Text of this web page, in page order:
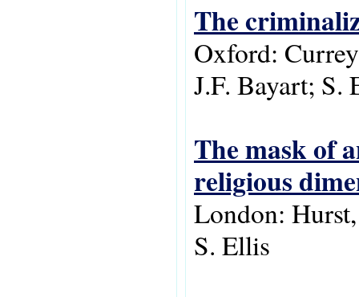
The
Oxford:
J.F. Bayart;
The mask of
religious
London:
S. Ellis